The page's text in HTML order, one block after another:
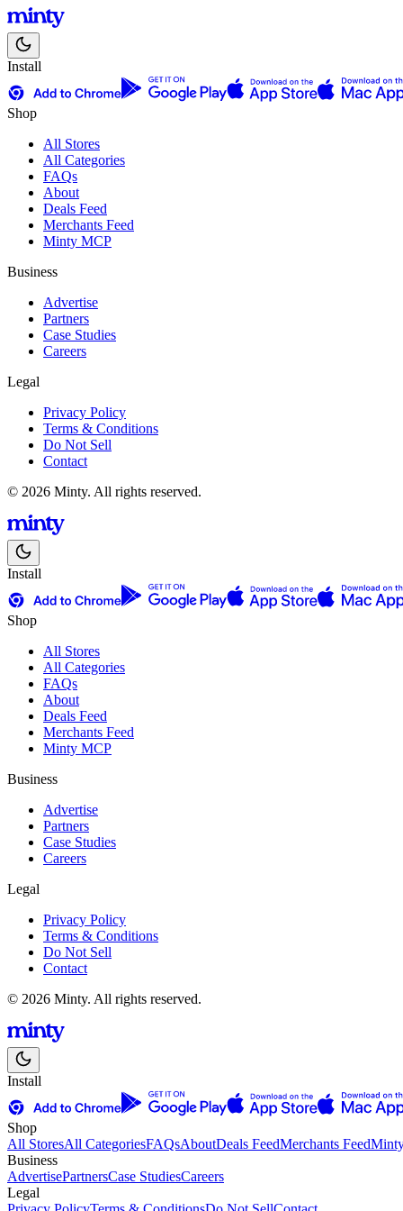
Install
Shop
All Stores
All Categories
FAQs
About
Deals Feed
Merchants Feed
Minty MCP
Business
Advertise
Partners
Case Studies
Careers
Legal
Privacy Policy
Terms & Conditions
Do Not Sell
Contact
© 2026 Minty. All rights reserved.
Install
Shop
All Stores
All Categories
FAQs
About
Deals Feed
Merchants Feed
Minty MCP
Business
Advertise
Partners
Case Studies
Careers
Legal
Privacy Policy
Terms & Conditions
Do Not Sell
Contact
© 2026 Minty. All rights reserved.
Install
Shop
All StoresAll CategoriesFAQsAboutDeals FeedMerchants Feed
Business
AdvertisePartnersCase StudiesCareers
Legal